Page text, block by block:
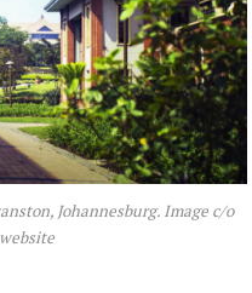
Johannesburg. Image c/o